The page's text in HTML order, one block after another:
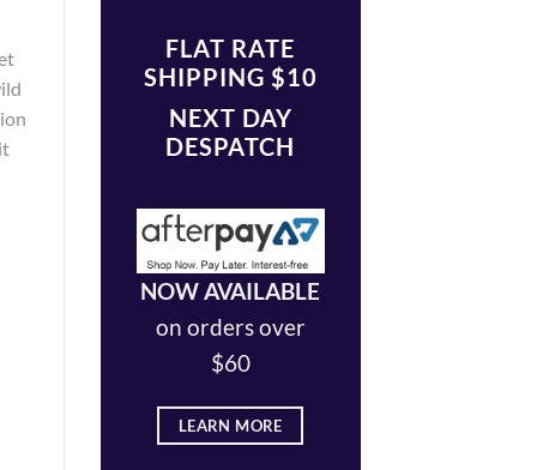
FLAT RATE
SHIPPING $10
NEXT DAY
DESPATCH
NOW AVAILABLE
on orders over
$60
LEARN MORE